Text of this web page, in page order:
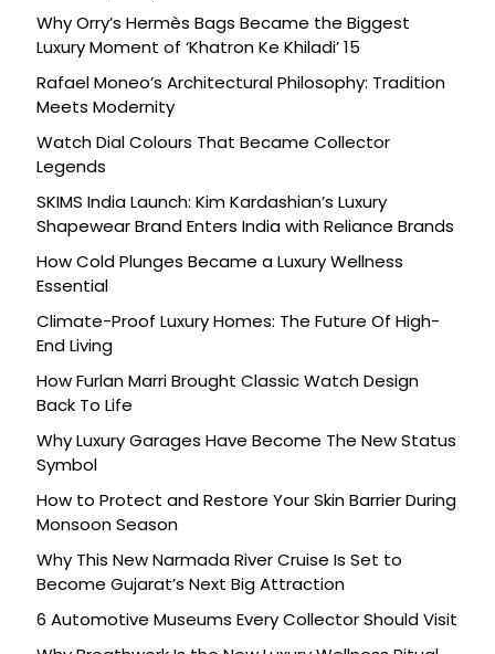
Why Orry’s Hermès Bags Became the Biggest
Luxury Moment of ‘Khatron Ke Khiladi’ 15
Rafael Moneo’s Architectural Philosophy: Tradition
Meets Modernity
Watch Dial Colours That Became Collector
Legends
SKIMS India Launch: Kim Kardashian’s Luxury
Shapewear Brand Enters India with Reliance Brands
How Cold Plunges Became a Luxury Wellness
Essential
Climate-Proof Luxury Homes: The Future Of High-
End Living
How Furlan Marri Brought Classic Watch Design
Back To Life
Why Luxury Garages Have Become The New Status
Symbol
How to Protect and Restore Your Skin Barrier During
Monsoon Season
Why This New Narmada River Cruise Is Set to
Become Gujarat’s Next Big Attraction
6 Automotive Museums Every Collector Should Visit